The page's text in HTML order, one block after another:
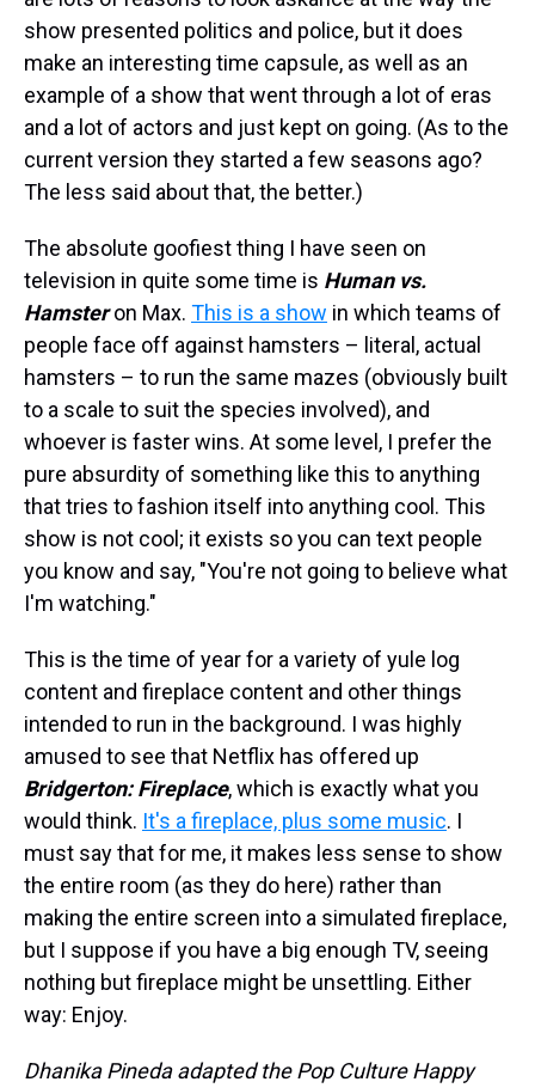
show presented politics and police, but it does
make an interesting time capsule, as well as an
example of a show that went through a lot of eras
and a lot of actors and just kept on going. (As to the
current version they started a few seasons ago?
The less said about that, the better.)
The absolute goofiest thing I have seen on
television in quite some time is Human vs.
Hamsteron Max. This is a show in which teams of
people face off against hamsters – literal, actual
hamsters – to run the same mazes (obviously built
to a scale to suit the species involved), and
whoever is faster wins. At some level, I prefer the
pure absurdity of something like this to anything
that tries to fashion itself into anything cool. This
show is not cool; it exists so you can text people
you know and say, "You're not going to believe what
I'm watching."
This is the time of year for a variety of yule log
content and fireplace content and other things
intended to run in the background. I was highly
amused to see that Netflix has offered up
Bridgerton: Fireplace, which is exactly what you
would think. It's a fireplace, plus some music. I
must say that for me, it makes less sense to show
the entire room (as they do here) rather than
making the entire screen into a simulated fireplace,
but I suppose if you have a big enough TV, seeing
nothing but fireplace might be unsettling. Either
way: Enjoy.
Dhanika Pineda adapted the Pop Culture Happy